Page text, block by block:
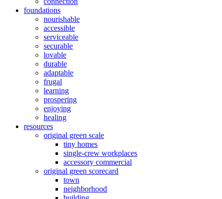
foundations
nourishable
accessible
serviceable
securable
lovable
durable
adaptable
frugal
learning
prospering
enjoying
healing
resources
original green scale
tiny homes
single-crew workplaces
accessory commercial
original green scorecard
town
neighborhood